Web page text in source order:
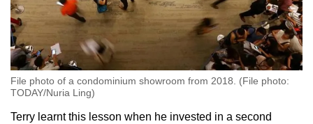
File photo of a condominium showroom from 2018. (File photo:
TODAY/Nuria Ling)
Terry learnt this lesson when he invested in a second